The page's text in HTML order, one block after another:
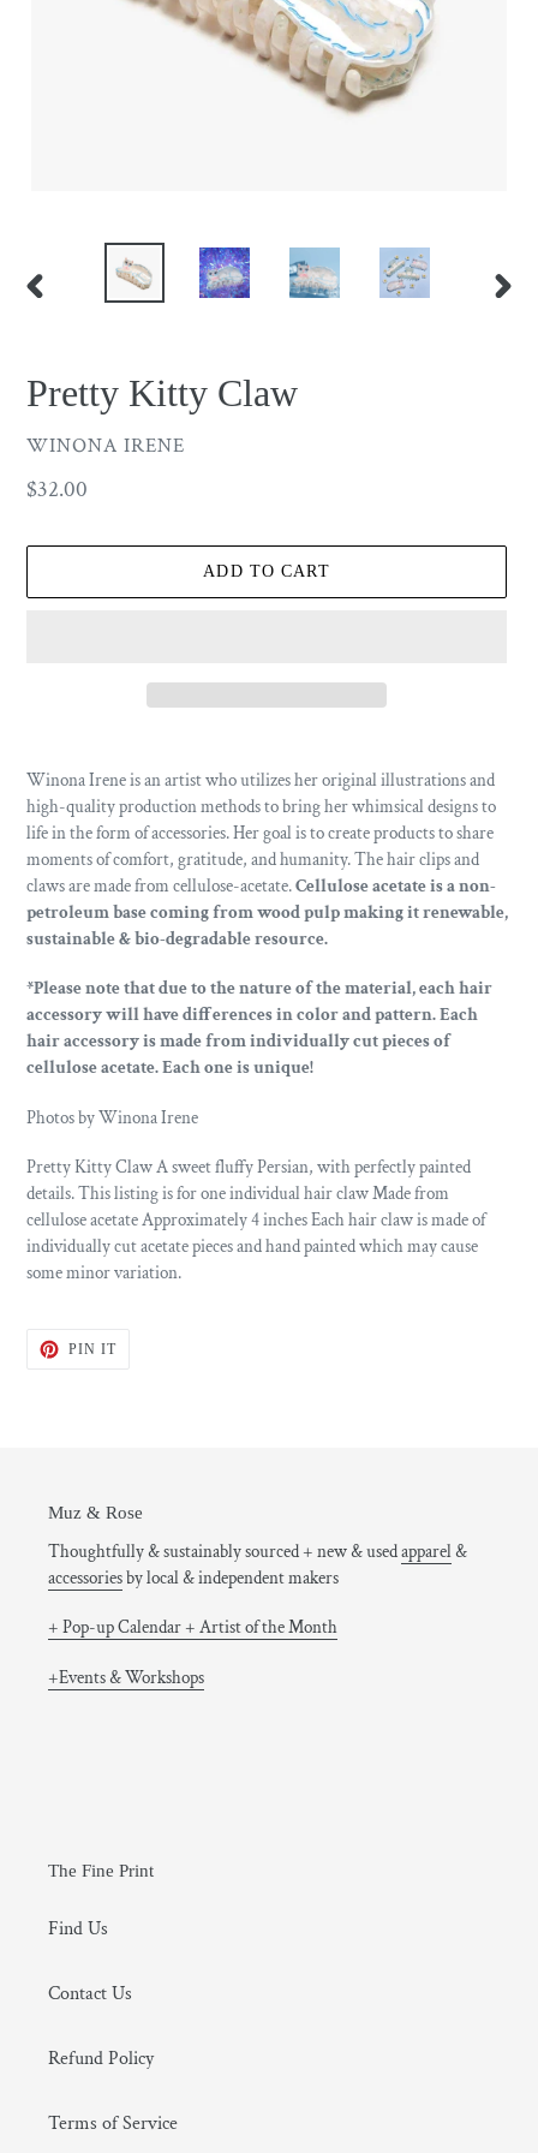
Pretty Kitty Claw
VENDOR
WINONA IRENE
Regular
$32.00
ADD TO CART
product
to
your
Winona Irene is an artist who utilizes her original illustrations and
high-quality production methods to bring her whimsical designs to
life in the form of accessories.Her goal is to create products to share
moments of comfort, gratitude, and humanity. The hair clips and
claws are made from cellulose-acetate.Cellulose acetate is a non-
petroleum base coming from wood pulp making it renewable,
sustainable & bio-degradable resource.
*Please note that due to the nature of the material, each hair
accessory will have differences in color and pattern. Each
hair accessory is made from individually cut pieces of
cellulose acetate.Each one is unique!
Photos by Winona Irene
Pretty Kitty Claw A sweet fluffy Persian, with perfectly painted
details. This listing is for one individual hair claw Made from
cellulose acetate Approximately 4 inches Each hair claw is made of
individually cut acetate pieces and hand painted which may cause
some minor variation.
PIN ITPIN
Muz & Rose
Thoughtfully & sustainably sourced + new & usedapparel&
accessoriesby local & independent makers
+ Pop-up Calendar + Artist of the Month
+Events & Workshops
The Fine Print
Find Us
Contact Us
Refund Policy
Terms of Service